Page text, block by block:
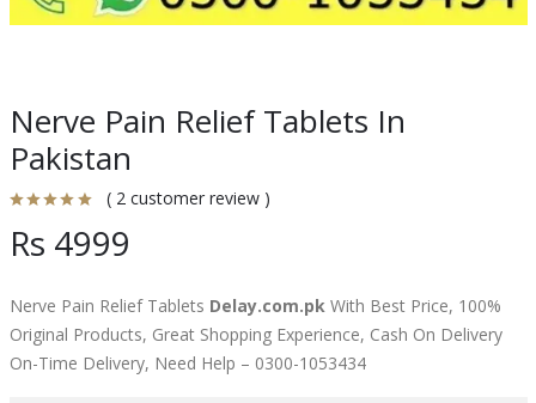
Nerve Pain Relief Tablets In
Pakistan
( 2 customer review )
Rs 4999
Nerve Pain Relief Tablets Delay.com.pkWith Best Price, 100%
Original Products, Great Shopping Experience, Cash On Delivery
On-Time Delivery, Need Help – 0300-1053434